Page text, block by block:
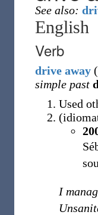
See also:
English
Verb
drive away (
simple past
Used
(
I